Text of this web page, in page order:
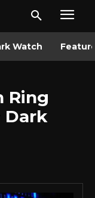
Watch
Ring
Dark